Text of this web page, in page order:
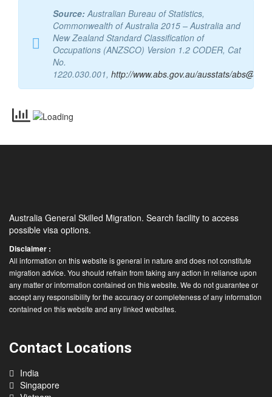
Source:Australian Bureau of Statistics,
Commonwealth of Australia 2015 – Australia and
New Zealand Standard Classification of
Occupations (ANZSCO) Version 1.2 CODER, Cat
No.
1220.030.001, http://www.abs.gov.au/ausstats/
Australia General Skilled Migration. Search facility to access
possible visa options.
Disclaimer :
All information on this website is general in nature and does not constitute
migration advice. You should refrain from taking any action in reliance upon
any matter or information contained on this website. We do not guarantee or
accept any responsibility for the accuracy or completeness of any information
contained on this website and any linked websites.
Contact Locations
India
Singapore